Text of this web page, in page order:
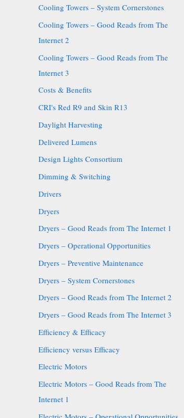
Cooling Towers – System Cornerstones
Cooling Towers – Good Reads from The
Internet 2
Cooling Towers – Good Reads from The
Internet 3
Costs & Benefits
CRI's Red R9 and Skin R13
Daylight Harvesting
Delivered Lumens
Design Lights Consortium
Dimming & Switching
Drivers
Dryers
Dryers – Good Reads from The Internet 1
Dryers – Operational Opportunities
Dryers – Preventive Maintenance
Dryers – System Cornerstones
Dryers – Good Reads from The Internet 2
Dryers – Good Reads from The Internet 3
Efficiency & Efficacy
Efficiency versus Efficacy
Electric Motors
Electric Motors – Good Reads from The
Internet 1